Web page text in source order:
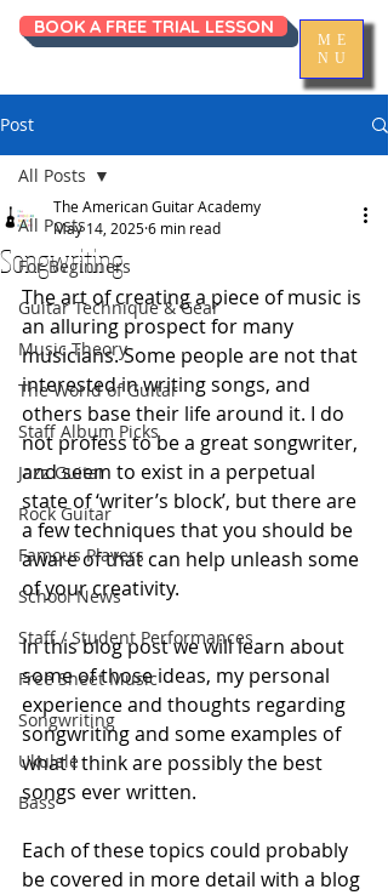
ME
NU
BOOK A FREE TRIAL LESSON
Post
All Posts
For Beginners
Guitar Technique & Gear
Music Theory
The World of Guitar
Staff Album Picks
Jazz Guitar
Rock Guitar
Famous Players
School News
Staff / Student Performances
Free Sheet Music
Songwriting
Ukulele
Bass
All Posts
Songwriting
The American Guitar Academy
May 14, 20256 min read
The art of creating a piece of music is
an alluring prospect for many
musicians. Some people are not that
interested in writing songs, and
others base their life around it. I do
not profess to be a great songwriter,
and seem to exist in a perpetual
state of ‘writer’s block’, but there are
a few techniques that you should be
aware of that can help unleash some
of your creativity.
In this blog post we will learn about
some of those ideas, my personal
experience and thoughts regarding
songwriting and some examples of
what I think are possibly the best
songs ever written.
Each of these topics could probably
be covered in more detail with a blog